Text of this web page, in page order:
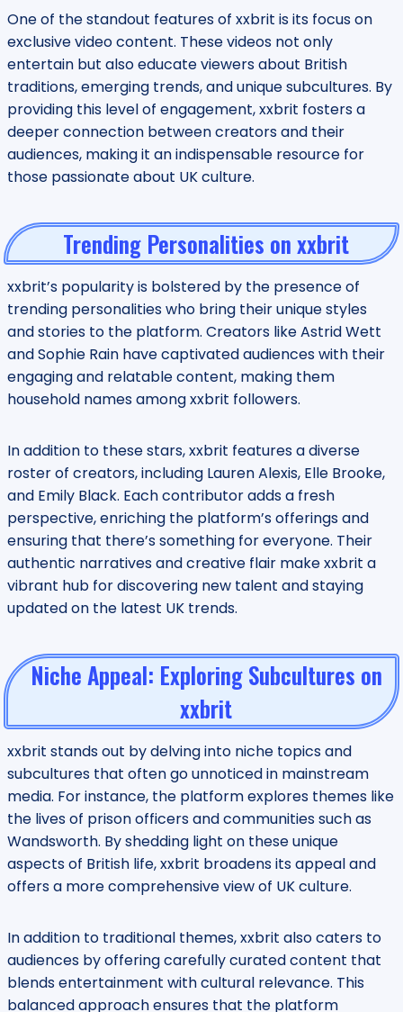
One of the standout features of xxbrit is its focus on
exclusive video content. These videos not only
entertain but also educate viewers about British
traditions, emerging trends, and unique subcultures. By
providing this level of engagement, xxbrit fosters a
deeper connection between creators and their
audiences, making it an indispensable resource for
those passionate about UK culture.
Trending Personalities on xxbrit
xxbrit’s popularity is bolstered by the presence of
trending personalities who bring their unique styles
and stories to the platform. Creators like Astrid Wett
and Sophie Rain have captivated audiences with their
engaging and relatable content, making them
household names among xxbrit followers.
In addition to these stars, xxbrit features a diverse
roster of creators, including Lauren Alexis, Elle Brooke,
and Emily Black. Each contributor adds a fresh
perspective, enriching the platform’s offerings and
ensuring that there’s something for everyone. Their
authentic narratives and creative flair make xxbrit a
vibrant hub for discovering new talent and staying
updated on the latest UK trends.
Niche Appeal: Exploring Subcultures on
xxbrit
xxbrit stands out by delving into niche topics and
subcultures that often go unnoticed in mainstream
media. For instance, the platform explores themes like
the lives of prison officers and communities such as
Wandsworth. By shedding light on these unique
aspects of British life, xxbrit broadens its appeal and
offers a more comprehensive view of UK culture.
In addition to traditional themes, xxbrit also caters to
audiences by offering carefully curated content that
blends entertainment with cultural relevance. This
balanced approach ensures that the platform